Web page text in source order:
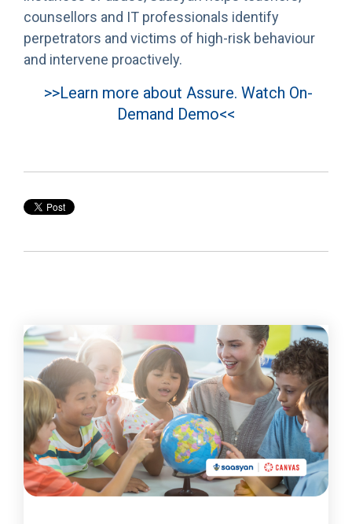
counsellors and IT professionals identify
perpetrators and victims of high-risk behaviour
and intervene proactively.
>>Learn more about Assure. Watch On-
Demand Demo<<